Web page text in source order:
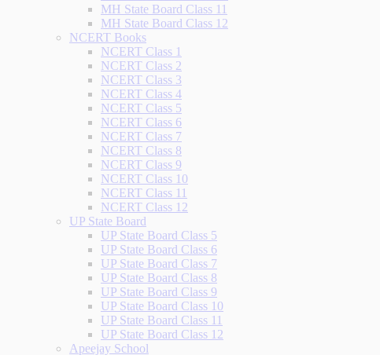
MH State Board Class 11
MH State Board Class 12
NCERT Books
NCERT Class 1
NCERT Class 2
NCERT Class 3
NCERT Class 4
NCERT Class 5
NCERT Class 6
NCERT Class 7
NCERT Class 8
NCERT Class 9
NCERT Class 10
NCERT Class 11
NCERT Class 12
UP State Board
UP State Board Class 5
UP State Board Class 6
UP State Board Class 7
UP State Board Class 8
UP State Board Class 9
UP State Board Class 10
UP State Board Class 11
UP State Board Class 12
Apeejay School